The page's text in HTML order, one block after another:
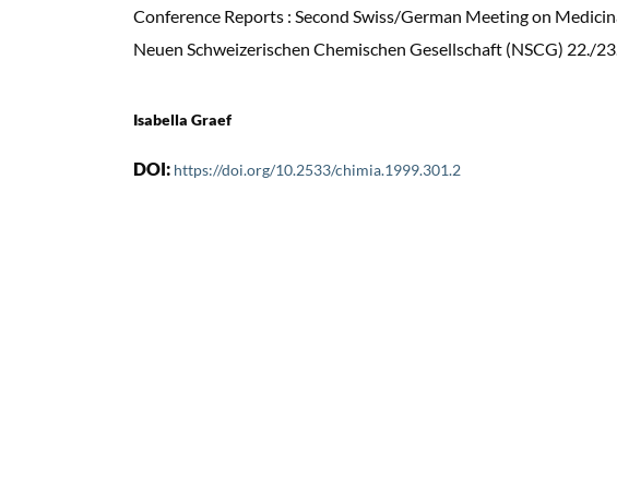
Conference Reports : Second Swiss/German Meeting on
Neuen Schweizerischen Chemischen Gesellschaft (NSCG) 22./
Isabella Graef
DOI: https://doi.org/10.2533/chimia.1999.301.2